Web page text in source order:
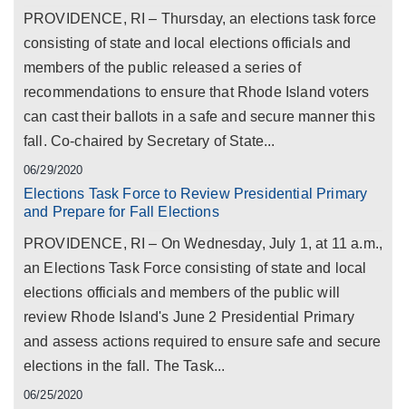
PROVIDENCE, RI – Thursday, an elections task force
consisting of state and local elections officials and
members of the public released a series of
recommendations to ensure that Rhode Island voters
can cast their ballots in a safe and secure manner this
fall. Co-chaired by Secretary of State...
06/29/2020
Elections Task Force to Review Presidential Primary
and Prepare for Fall Elections
PROVIDENCE, RI – On Wednesday, July 1, at 11 a.m.,
an Elections Task Force consisting of state and local
elections officials and members of the public will
review Rhode Island's June 2 Presidential Primary
and assess actions required to ensure safe and secure
elections in the fall. The Task...
06/25/2020